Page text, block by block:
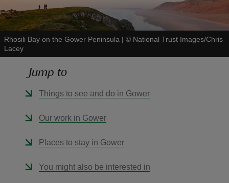
Rhosili Bay on the Gower Peninsula | © National Trust Images/Chris
Lacey
Jump to
Things to see and do in Gower
Our work in Gower
Places to stay in Gower
You might also be interested in